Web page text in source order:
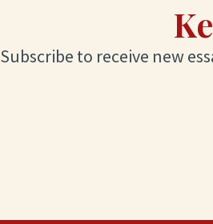
Subscribe to receive new